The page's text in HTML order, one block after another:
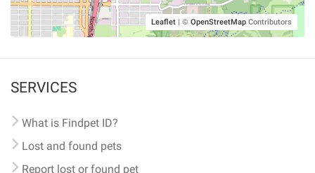
Leaflet | © OpenStreetMap Contributors
SERVICES
What is Findpet ID?
Lost and found pets
Report lost or found pet